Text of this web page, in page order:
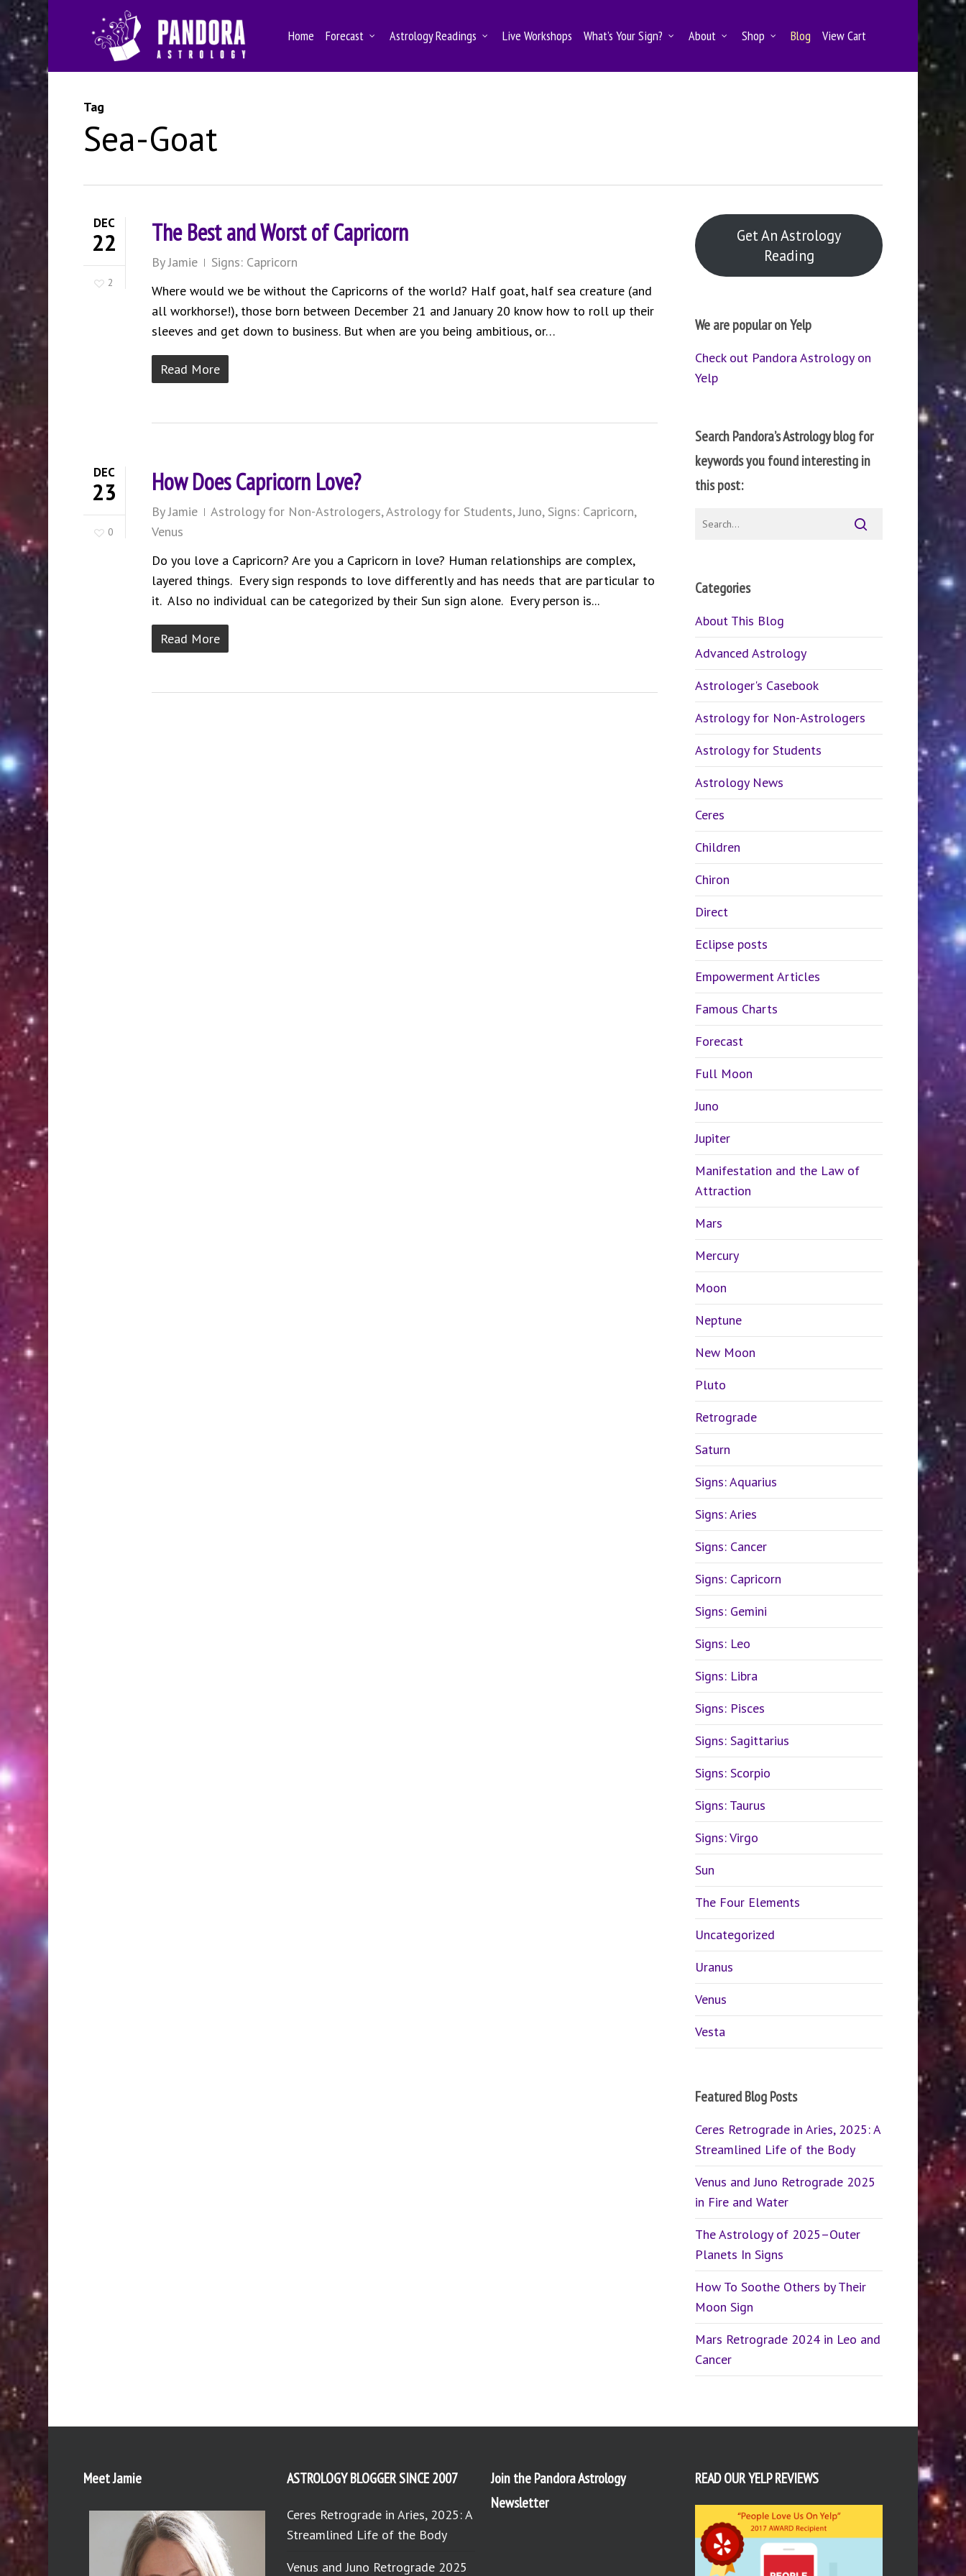
Skip
to
main
content
Home Forecast Astrology Readings Live Workshops What’s Your Sign? About Shop Blog View Cart
Tag
Sea-Goat
DEC
22
2
The Best and Worst of Capricorn
By Jamie
Signs: Capricorn
Where would we be without the Capricorns of the world? Half goat, half sea creature (and
all workhorse!), those born between December 21 and January 20 know how to roll up their
sleeves and get down to business. But when are you being ambitious, or…
Read More
DEC
23
0
How Does Capricorn Love?
By Jamie Astrology for Non-Astrologers,Astrology for Students,Juno, Signs: Capricorn,
Venus
Do you love a Capricorn? Are you a Capricorn in love? Human relationships are complex,
layered things. Every sign responds to love differently and has needs that are particular to
it. Also no individual can be categorized by their Sun sign alone. Every person is...
Read More
Get An Astrology
Reading
We are popular on Yelp
Check out Pandora Astrology on
Yelp
Search Pandora’s Astrology blog for
keywords you found interesting in
this post:
Categories
About This Blog
Advanced Astrology
Astrologer's Casebook
Astrology for Non-Astrologers
Astrology for Students
Astrology News
Ceres
Children
Chiron
Direct
Eclipse posts
Empowerment Articles
Famous Charts
Forecast
Full Moon
Juno
Jupiter
Manifestation and the Law of
Attraction
Mars
Mercury
Moon
Neptune
New Moon
Pluto
Retrograde
Saturn
Signs: Aquarius
Signs: Aries
Signs: Cancer
Signs: Capricorn
Signs: Gemini
Signs: Leo
Signs: Libra
Signs: Pisces
Signs: Sagittarius
Signs: Scorpio
Signs: Taurus
Signs: Virgo
Sun
The Four Elements
Uncategorized
Uranus
Venus
Vesta
Featured Blog Posts
Ceres Retrograde in Aries, 2025: A
Streamlined Life of the Body
Venus and Juno Retrograde 2025
in Fire and Water
The Astrology of 2025–Outer
Planets In Signs
How To Soothe Others by Their
Moon Sign
Mars Retrograde 2024 in Leo and
Cancer
Meet Jamie ASTROLOGY BLOGGER SINCE 2007
Ceres Retrograde in Aries, 2025: A
Streamlined Life of the Body
Venus and Juno Retrograde 2025
Join the Pandora Astrology
Newsletter
READ OUR YELP REVIEWS